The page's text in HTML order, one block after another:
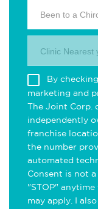
Been to a
Clinic Nearest
By
marketing and
The Joint Corp.
independently
franchise
the number
automated
Consent is not
"STOP" anytime
may apply. I